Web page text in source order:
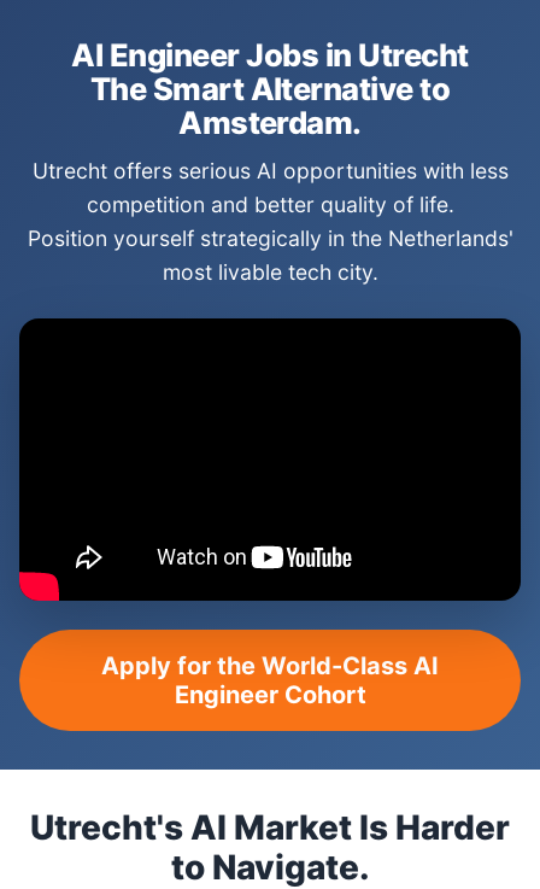
AI Engineer Jobs in Utrecht
The Smart Alternative to
Amsterdam.
Utrecht offers serious AI opportunities with less
competition and better quality of life.
Position yourself strategically in the Netherlands'
most livable tech city.
Apply for the World-Class AI
Engineer Cohort
Utrecht's AI Market Is Harder
to Navigate.